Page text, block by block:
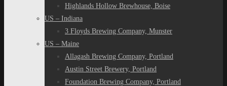
Highlands Hollow Brewhouse, Boise
US – Indiana
3 Floyds Brewing Company, Munster
US – Maine
Allagash Brewing Company, Portland
Austin Street Brewery, Portland
Foundation Brewing Company, Portland